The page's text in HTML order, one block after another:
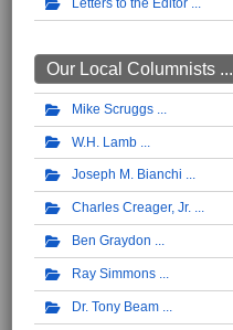
Letters to the Editor
Our Local Columnists ...
Mike Scruggs
W.H. Lamb
Joseph M. Bianchi
Charles Creager, Jr.
Ben Graydon
Ray Simmons
Dr. Tony Beam